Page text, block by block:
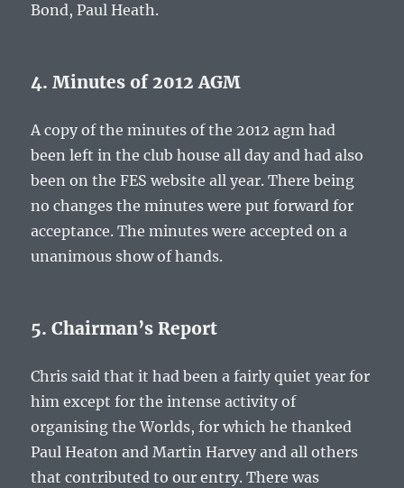
Bond, Paul Heath.
4. Minutes of 2012 AGM
A copy of the minutes of the 2012 agm had
been left in the club house all day and had also
been on the FES website all year. There being
no changes the minutes were put forward for
acceptance. The minutes were accepted on a
unanimous show of hands.
5. Chairman’s Report
Chris said that it had been a fairly quiet year for
him except for the intense activity of
organising the Worlds, for which he thanked
Paul Heaton and Martin Harvey and all others
that contributed to our entry. There was